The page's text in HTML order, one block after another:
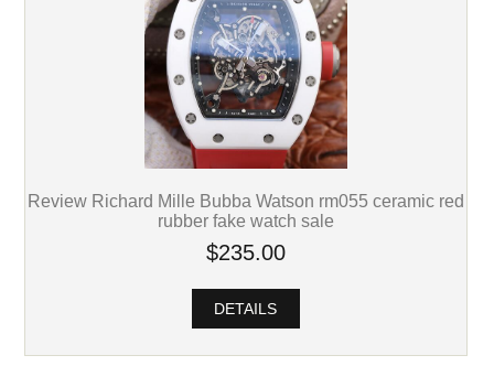
Review Richard Mille Bubba Watson rm055 ceramic red
rubber fake watch sale
$235.00
DETAILS